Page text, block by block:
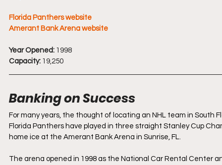
Florida Panthers website
Amerant Bank Arena website
Year Opened: 1998
Capacity: 19,250
Banking on Success
For many years, the thought of locating an NHL team in South
Florida Panthers have played in three straight Stanley Cup
home ice at the Amerant Bank Arena in Sunrise, FL.
The arena opened in 1998 as the National Car Rental Center